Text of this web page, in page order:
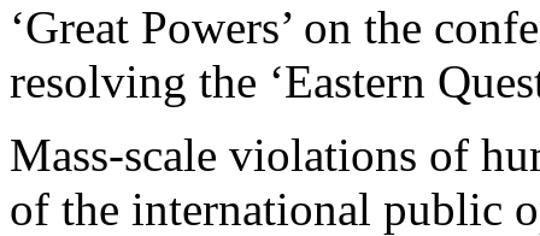
‘Great Powers’ on the
resolving the ‘Eastern
Mass-scale violations of
of the international public